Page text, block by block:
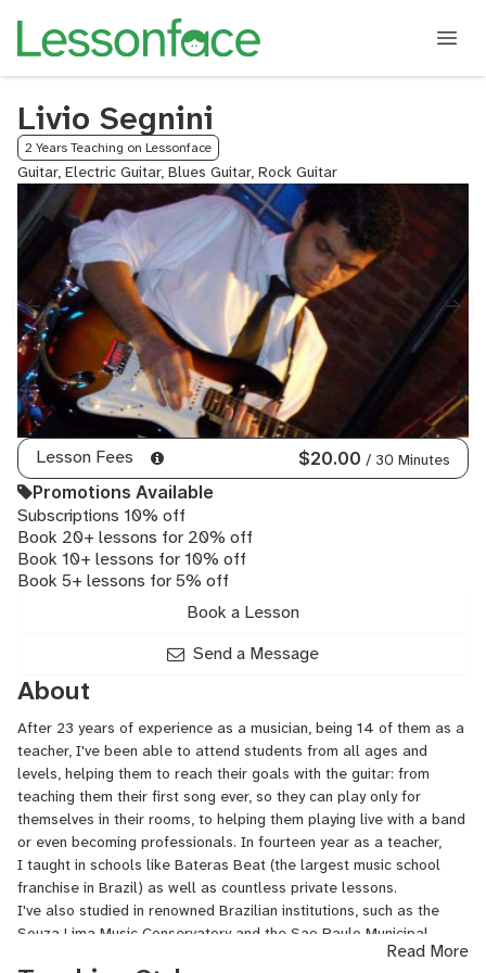
Livio Segnini
2 Years Teaching on Lessonface
Guitar, Electric Guitar, Blues Guitar, Rock Guitar
Lesson Fees $20.00 / 30 Minutes
Promotions Available
Subscriptions 10% off
Book 20+ lessons for 20% off
Book 10+ lessons for 10% off
Book 5+ lessons for 5% off
Book a Lesson
Send a Message
About
After 23 years of experience as a musician, being 14 of them as a
teacher, I've been able to attend students from all ages and
levels, helping them to reach their goals with the guitar: from
teaching them their first song ever, so they can play only for
themselves in their rooms, to helping them playing live with a band
or even becoming professionals. In fourteen year as a teacher,
I taught in schools like Bateras Beat (the largest music school
franchise in Brazil) as well as countless private lessons.
I've also studied in renowned Brazilian institutions, such as the
Souza Lima Music Conservatory and the Sao Paulo Municipal
Read More